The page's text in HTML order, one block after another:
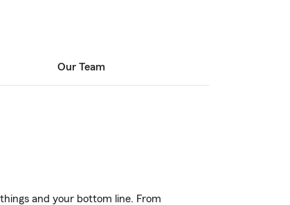
Our Team
and your bottom line. From